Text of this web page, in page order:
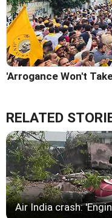
'Arrogance Won't
RELATED
Air India crash: